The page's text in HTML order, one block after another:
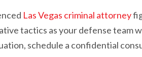
Las Vegas criminal attorney
tactics as your defense team
schedule a confidential